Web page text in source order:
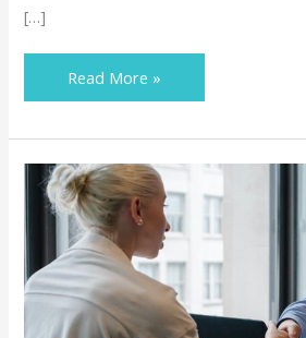
[…]
Read More »
How
to
Physically
and
Mentally
Prepare
for